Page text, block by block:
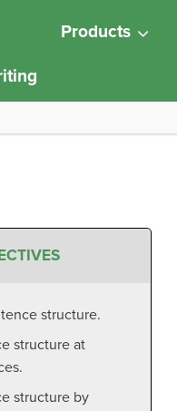
Products
structure.
structure at
structure by